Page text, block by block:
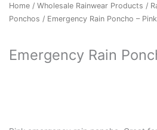
Home / Wholesale Rainwear Products /
Ponchos / Emergency Rain Poncho – Pink
Emergency Rain